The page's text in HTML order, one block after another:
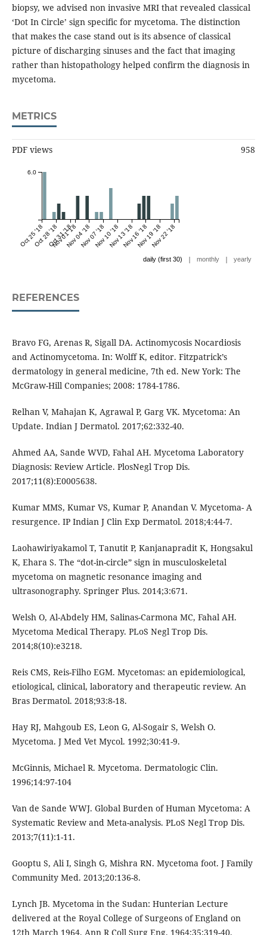
biopsy, we advised non invasive MRI that revealed classical
‘Dot In Circle’ sign specific for mycetoma. The distinction
that makes the case stand out is its absence of classical
picture of discharging sinuses and the fact that imaging
rather than histopathology helped confirm the diagnosis in
mycetoma.
METRICS
PDF views 958
Oct 25 '18Oct 28 '18Oct 31 '18
Nov 01 '18Nov 04 '18Nov 07 '18Nov 10 '18Nov 13 '18Nov 16 '18Nov 19 '18Nov 22 '18
6.0
daily (first 30) | monthly | yearly
REFERENCES
Bravo FG, Arenas R, Sigall DA. Actinomycosis Nocardiosis
and Actinomycetoma. In: Wolff K, editor. Fitzpatrick’s
dermatology in general medicine, 7th ed. New York: The
McGraw-Hill Companies; 2008: 1784-1786.
Relhan V, Mahajan K, Agrawal P, Garg VK. Mycetoma: An
Update. Indian J Dermatol. 2017;62:332-40.
Ahmed AA, Sande WVD, Fahal AH. Mycetoma Laboratory
Diagnosis: Review Article. PlosNegl Trop Dis.
2017;11(8):E0005638.
Kumar MMS, Kumar VS, Kumar P, Anandan V. Mycetoma- A
resurgence. IP Indian J Clin Exp Dermatol. 2018;4:44-7.
Laohawiriyakamol T, Tanutit P, Kanjanapradit K, Hongsakul
K, Ehara S. The “dot-in-circle” sign in musculoskeletal
mycetoma on magnetic resonance imaging and
ultrasonography. Springer Plus. 2014;3:671.
Welsh O, Al-Abdely HM, Salinas-Carmona MC, Fahal AH.
Mycetoma Medical Therapy. PLoS Negl Trop Dis.
2014;8(10):e3218.
Reis CMS, Reis-Filho EGM. Mycetomas: an epidemiological,
etiological, clinical, laboratory and therapeutic review. An
Bras Dermatol. 2018;93:8-18.
Hay RJ, Mahgoub ES, Leon G, Al-Sogair S, Welsh O.
Mycetoma. J Med Vet Mycol. 1992;30:41-9.
McGinnis, Michael R. Mycetoma. Dermatologic Clin.
1996;14:97-104
Van de Sande WWJ. Global Burden of Human Mycetoma: A
Systematic Review and Meta-analysis. PLoS Negl Trop Dis.
2013;7(11):1-11.
Gooptu S, Ali I, Singh G, Mishra RN. Mycetoma foot. J Family
Community Med. 2013;20:136-8.
Lynch JB. Mycetoma in the Sudan: Hunterian Lecture
delivered at the Royal College of Surgeons of England on
12th March 1964. Ann R Coll Surg Eng. 1964;35:319-40.